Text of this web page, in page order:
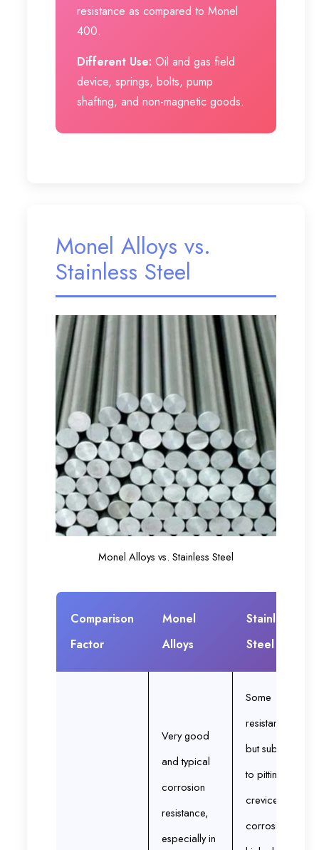
resistance as compared to Monel
400.
Different Use: Oil and gas field
device, springs, bolts, pump
shafting, and non-magnetic goods.
Monel Alloys vs.
Stainless Steel
Monel Alloys vs. Stainless Steel
Comparison
Factor
Monel
Alloys
Stainless
Steel
Very good
and typical
corrosion
resistance,
especially in
Some
resistance
but subject
to pitting and
crevice
corrosion in